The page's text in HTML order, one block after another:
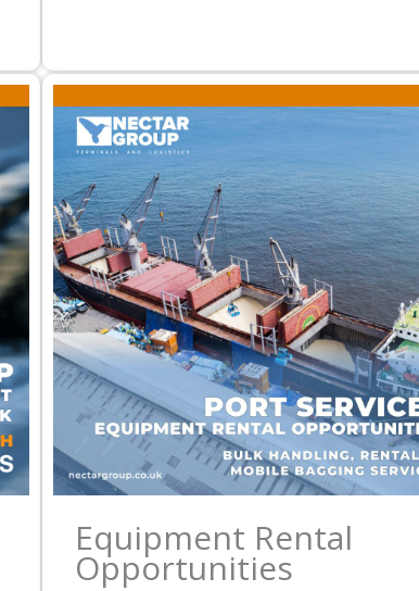
Equipment Rental
Opportunities